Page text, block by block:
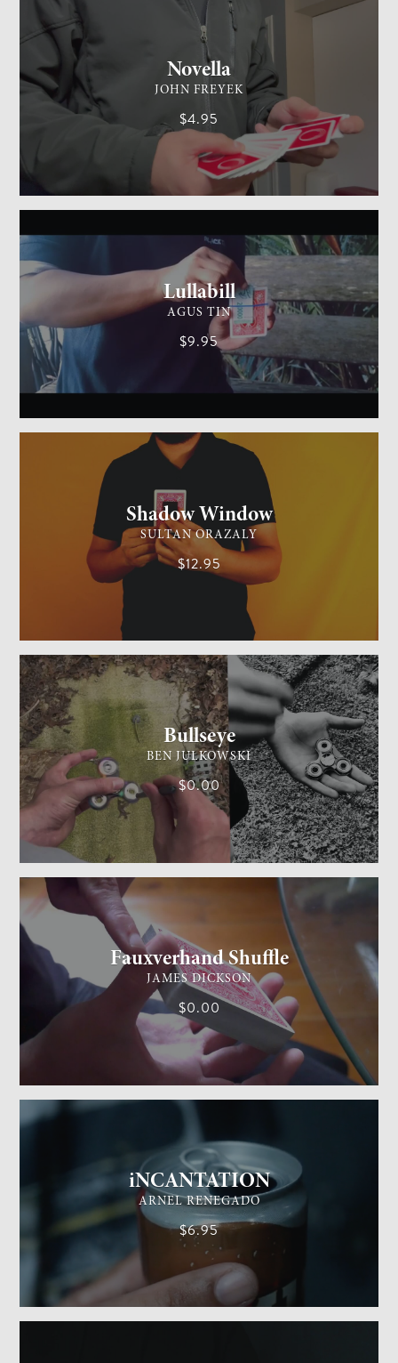
Novella
JOHN FREYEK
$4.95
Lullabill
AGUS TIN
$9.95
MEDIUM
GENERAL MAGIC
Shadow Window
SULTAN ORAZALY
$12.95
EASY
CARD MAGIC
Bullseye
BEN JULKOWSKI
$0.00
MEDIUM
GENERAL MAGIC
Fauxverhand Shuffle
JAMES DICKSON
$0.00
MEDIUM
CARD MAGIC
iNCANTATION
ARNEL RENEGADO
$6.95
EASY
GENERAL MAGIC
EASY
GENERAL MAGIC